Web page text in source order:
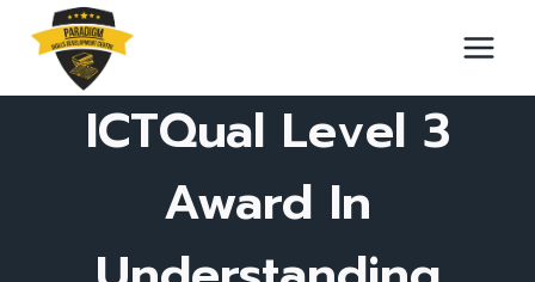
content
ICTQual Level 3
Award In